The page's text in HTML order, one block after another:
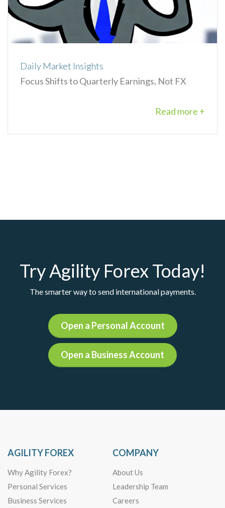
Daily Market Insights
Focus Shifts to Quarterly Earnings, Not FX
Read more +
Try Agility Forex Today!
The smarter way to send international payments.
Open a Personal Account
Open a Business Account
AGILITY FOREX
Why Agility Forex?
Personal Services
Business Services
COMPANY
About Us
Leadership Team
Careers